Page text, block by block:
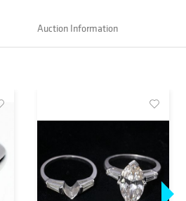
Auction Information